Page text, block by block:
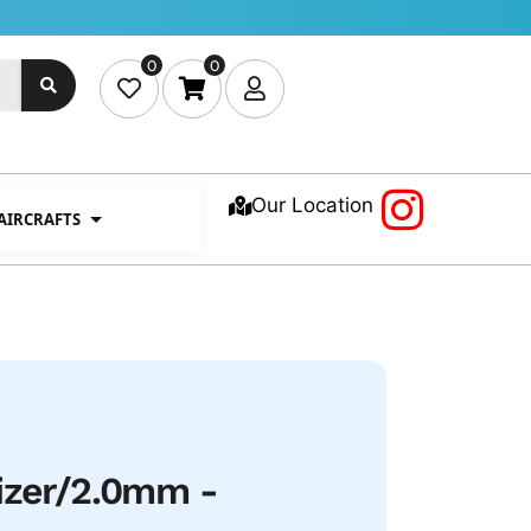
0 0
Our Location
2.0mm -